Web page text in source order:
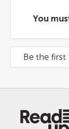
You
Be the